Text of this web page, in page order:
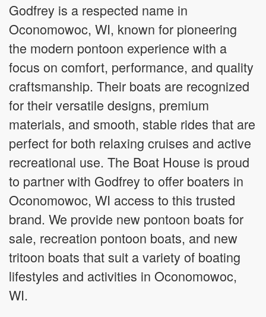
Godfrey is a respected name in
Oconomowoc, WI, known for pioneering
the modern pontoon experience with a
focus on comfort, performance, and quality
craftsmanship. Their boats are recognized
for their versatile designs, premium
materials, and smooth, stable rides that are
perfect for both relaxing cruises and active
recreational use. The Boat House is proud
to partner with Godfrey to offer boaters in
Oconomowoc, WI access to this trusted
brand. We provide new pontoon boats for
sale, recreation pontoon boats, and new
tritoon boats that suit a variety of boating
lifestyles and activities in Oconomowoc,
WI.